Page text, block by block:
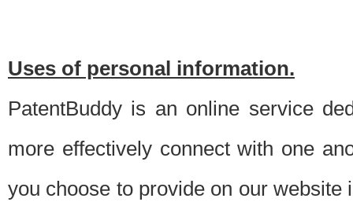
Uses of personal information.
PatentBuddy is an online service
more effectively connect with one
you choose to provide on our